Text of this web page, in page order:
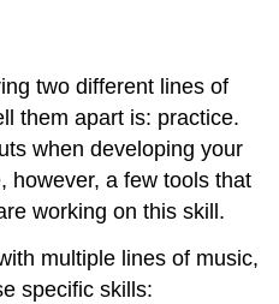
two different lines of
them apart is: practice.
when developing your
however, a few tools that
working on this skill.
multiple lines of music,
specific skills: